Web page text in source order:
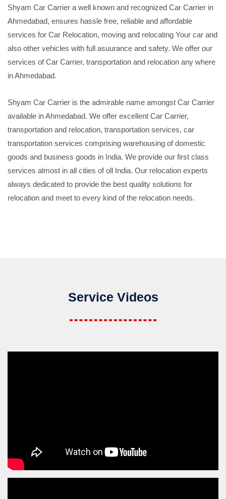
Shyam Car Carrier a well known and recognized Car Carrier in
Ahmedabad, ensures hassle free, reliable and affordable
services for Car Relocation, moving and relocating Your car and
also other vehicles with full asuurance and safety. We offer our
services of Car Carrier, transportation and relocation any where
in Ahmedabad.
Shyam Car Carrier is the admirable name amongst Car Carrier
available in Ahmedabad. We offer excellent Car Carrier,
transportation and relocation, transportation services, car
transportation services comprising warehousing of domestic
goods and business goods in India. We provide our first class
services almost in all cities of oll India. Our relocation experts
always dedicated to provide the best quality solutions for
relocation and meet to every kind of the relocation needs.
Service Videos